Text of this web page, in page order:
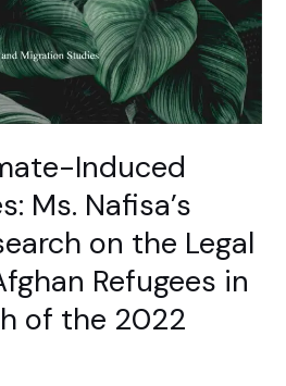
Induced
Ms. Nafisa’s
on the Legal
Refugees in
of the 2022